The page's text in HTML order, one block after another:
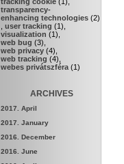
transparency-
enhancing technologies (2)
user tracking (1),
visualization (1),
web bug (3),
web privacy (4),
web tracking (4),
webes privátszféra (1)
ARCHIVES
2017. April
2017. January
2016. December
2016. June